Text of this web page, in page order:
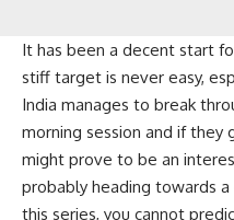
It has been a decent start
stiff target is never easy,
India manages to break
morning session and if they
might prove to be an
probably heading towards
this series, you cannot